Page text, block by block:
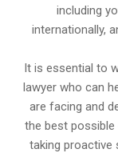
including
internationally,
It is essential to
lawyer who can
are facing and
the best
taking proactive